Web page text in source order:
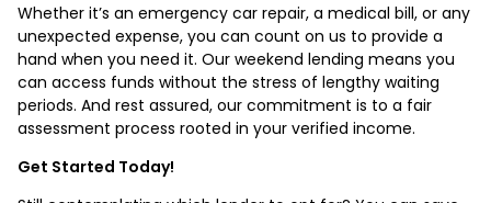
Whether it’s an emergency car repair, a medical bill, or any
unexpected expense, you can count on us to provide a
hand when you need it. Our weekend lending means you
can access funds without the stress of lengthy waiting
periods. And rest assured, our commitment is to a fair
assessment process rooted in your verified income.
Get Started Today!